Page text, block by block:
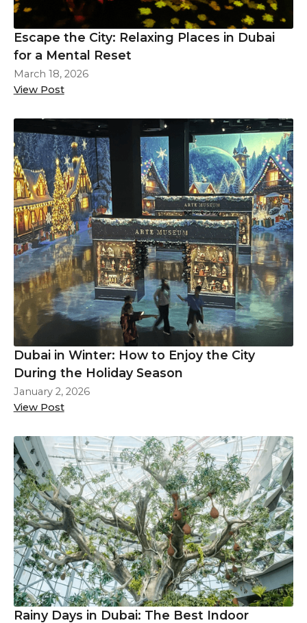
Escape the City: Relaxing Places in Dubai
for a Mental Reset
March 18, 2026
View Post
Dubai in Winter: How to Enjoy the City
During the Holiday Season
January 2, 2026
View Post
Rainy Days in Dubai: The Best Indoor